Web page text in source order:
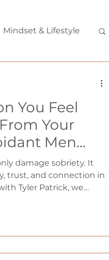
Mindset & Lifestyle
You Feel
Your
Men
Women,
Cycle That
(with
damage sobriety. It
trust, and connection in
Tyler Patrick, we
and truly trustworthy.